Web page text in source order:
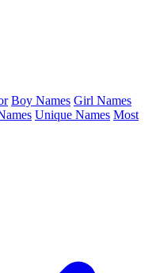
Boy Names Girl Names
Unique Names Most